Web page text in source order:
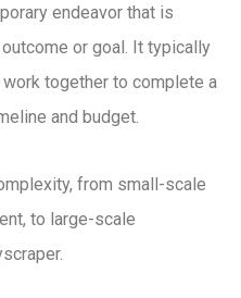
endeavor that is
or goal. It typically
together to complete a
and budget.
from small-scale
to large-scale